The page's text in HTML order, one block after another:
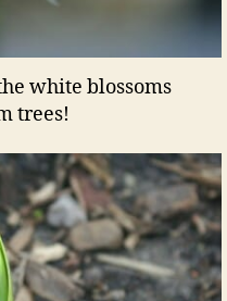
white blossoms
trees!